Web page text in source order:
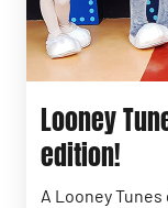
Looney
edition!
A Looney